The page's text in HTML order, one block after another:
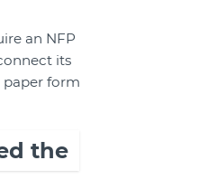
an NFP
its
paper form
the